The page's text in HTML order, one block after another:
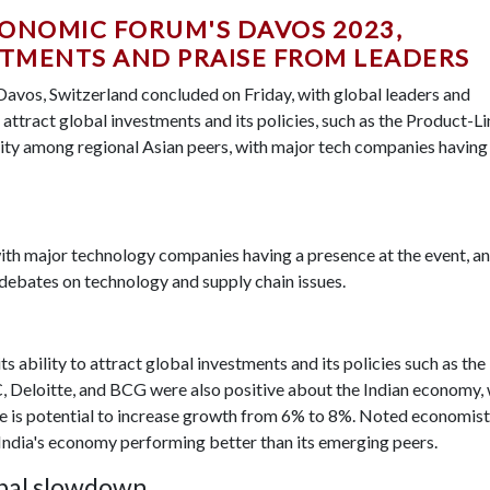
FORUM'S DAVOS 2023,
AND PRAISE FROM LEADERS
Switzerland concluded on Friday, with global leaders and
global investments and its policies, such as the Product-
among regional Asian peers, with major tech companies having
major technology companies having a presence at the event,
on technology and supply chain issues.
ability to attract global investments and its policies such as the
and BCG were also positive about the Indian economy,
potential to increase growth from 6% to 8%. Noted economist
economy performing better than its emerging peers.